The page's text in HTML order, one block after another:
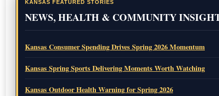
KANSAS FEATURED STORIES
NEWS, HEALTH & COMMUNITY
Kansas Consumer Spending Drives Spring 2026 Momentum
Kansas Spring Sports Delivering Moments Worth Watching
Kansas Outdoor Health Warning for Spring 2026